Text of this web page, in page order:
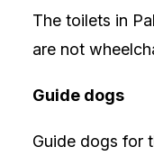
The toilets in
are not
Guide dogs
Guide dogs for